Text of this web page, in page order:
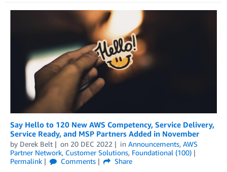
Say Hello to 120 New AWS Competency, Service Delivery,
Service Ready, and MSP Partners Added in November
by Derek Belt on 20 DEC 2022 in Announcements, AWS
Partner Network, Customer Solutions, Foundational (100)
Permalink
Comments
Share